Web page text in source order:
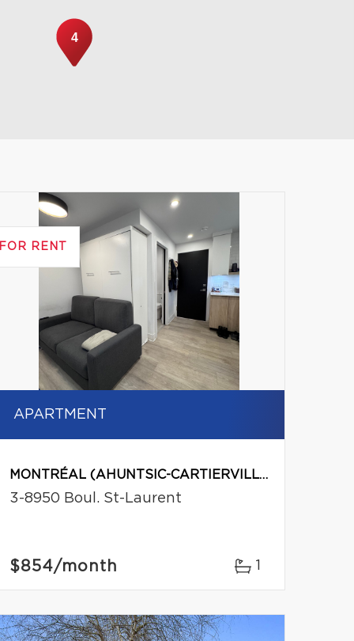
4
Leaflet|© MapTiler© OpenStreetMap contributors
FOR RENT
APARTMENT
MONTRÉAL (AHUNTSIC-CARTIERVILLE)
3-8950 Boul. St-Laurent
$854/month 1